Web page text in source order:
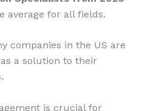
average for all fields.
companies in the US are
a solution to their
is crucial for